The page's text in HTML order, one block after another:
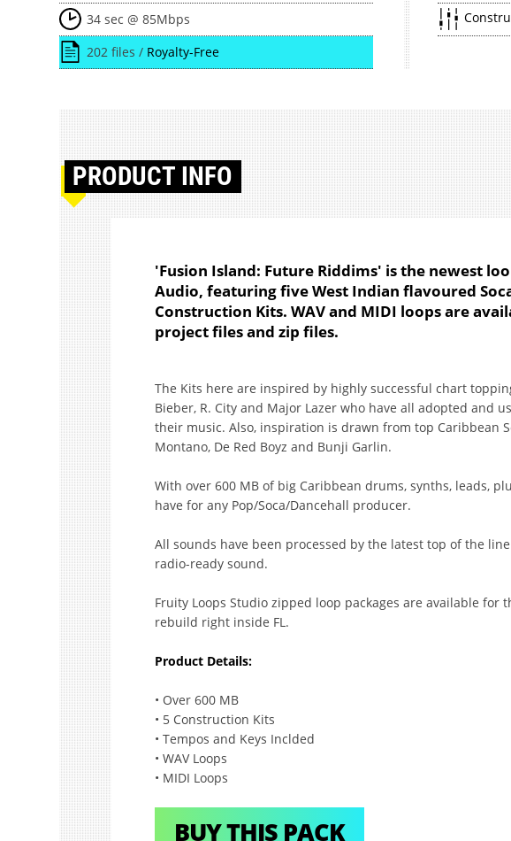
34 sec @ 85Mbps
202 files / Royalty-Free
PRODUCT INFO
'Fusion Island: Future Riddims' is the newest
Audio, featuring five West Indian flavoured
Construction Kits. WAV and MIDI loops are
project files and zip files.
The Kits here are inspired by highly successful chart
Bieber, R. City and Major Lazer who have all adopted and
their music. Also, inspiration is drawn from top Caribbean
Montano, De Red Boyz and Bunji Garlin.
With over 600 MB of big Caribbean drums, synths, leads,
have for any Pop/Soca/Dancehall producer.
All sounds have been processed by the latest top of the
radio-ready sound.
Fruity Loops Studio zipped loop packages are available for
rebuild right inside FL.
Product Details:
• Over 600 MB
• 5 Construction Kits
• Tempos and Keys Inclded
• WAV Loops
• MIDI Loops
BUY THIS PACK